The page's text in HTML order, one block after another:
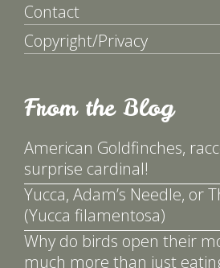
Contact
Copyright/Privacy
From the Blog
American Goldfinches,
surprise cardinal!
Yucca, Adam’s Needle, or
(Yucca filamentosa)
Why do birds open their
much more than just